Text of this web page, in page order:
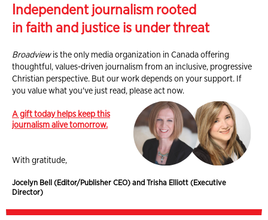
Independent journalism rooted
in faith and justice is under threat
Broadviewis the only media organization in Canada offering
thoughtful, values-driven journalism from an inclusive, progressive
Christian perspective. But our work depends on your support. If
you value what you've just read, please act now.
A gift today helps keep this
journalism alive tomorrow.
With gratitude,
Jocelyn Bell (Editor/Publisher CEO) and Trisha Elliott (Executive
Director)